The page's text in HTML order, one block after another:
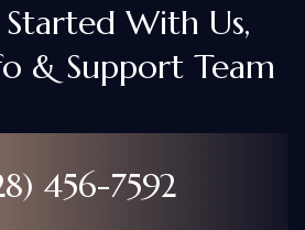
With Us,
& Support Team
456-7592